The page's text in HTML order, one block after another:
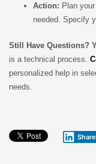
Action: Plan
needed. Specify
Still Have Questions?
is a technical process.
personalized help in
needs.
Share